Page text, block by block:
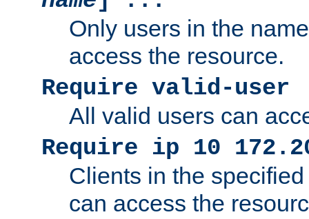
Only users in the
access the resource.
Require valid-user
All valid users can
Require ip 10
Clients in the
can access the